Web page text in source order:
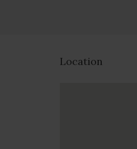
Location